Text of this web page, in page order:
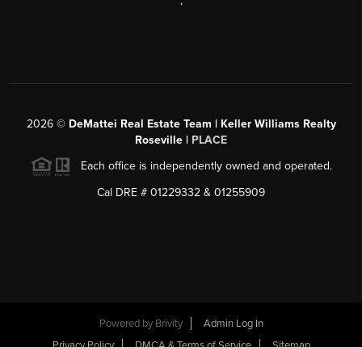
2026© DeMattei Real Estate Team | Keller Williams Realty
Roseville | PLACE
Each office is independently owned and operated.
Cal DRE # 01229332 & 01255909
Powered by Brivity
Admin Log In